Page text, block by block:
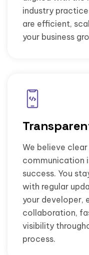
industry
are efficient,
your business
We believe
communication
success. You
with regular
your developer,
collaboration,
visibility
process.